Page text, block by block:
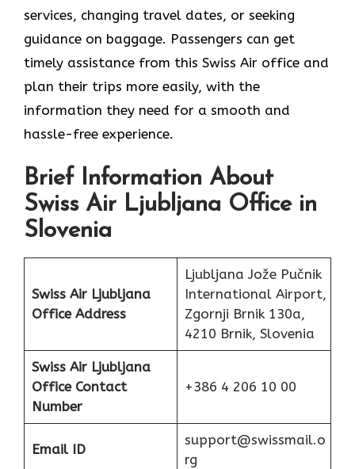
services, changing travel dates, or seeking
guidance on baggage. Passengers can get
timely assistance from this Swiss Air office and
plan their trips more easily, with the
information they need for a smooth and
hassle-free experience.
Brief Information About
Swiss Air Ljubljana Office in
Slovenia
Swiss Air Ljubljana
Office Address
Ljubljana Jože Pučnik
International Airport,
Zgornji Brnik 130a,
4210 Brnik, Slovenia
Swiss Air Ljubljana
Office Contact
Number
+386 4 206 10 00
Email ID
support@swissmail.o
rg